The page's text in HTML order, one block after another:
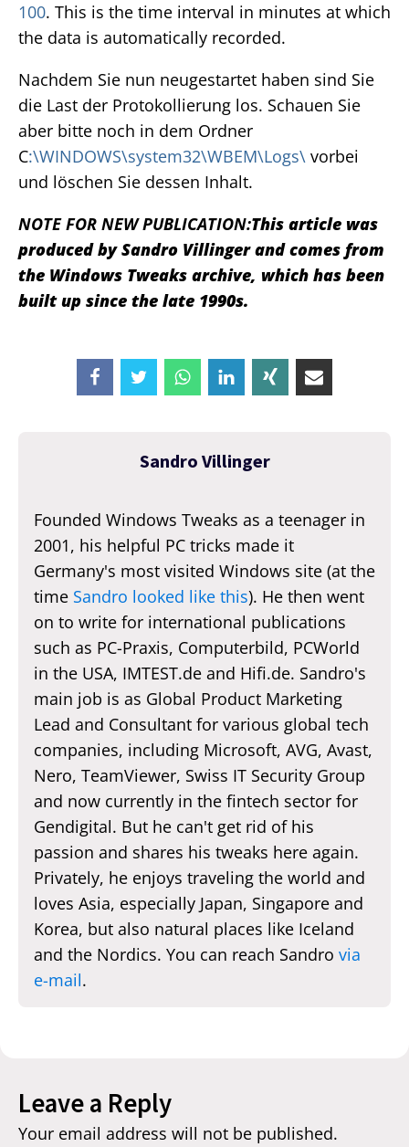
100. This is the time interval in minutes at which
the data is automatically recorded.
Nachdem Sie nun neugestartet haben sind Sie
die Last der Protokollierung los. Schauen Sie
aber bitte noch in dem Ordner
C:\WINDOWS\system32\WBEM\Logs\ vorbei
und löschen Sie dessen Inhalt.
NOTE FOR NEW PUBLICATION:This article was
produced by Sandro Villinger and comes from
the Windows Tweaks archive, which has been
built up since the late 1990s.
Sandro Villinger
Founded Windows Tweaks as a teenager in
2001, his helpful PC tricks made it
Germany's most visited Windows site (at the
time Sandro looked like this). He then went
on to write for international publications
such as PC-Praxis, Computerbild, PCWorld
in the USA, IMTEST.de and Hifi.de. Sandro's
main job is as Global Product Marketing
Lead and Consultant for various global tech
companies, including Microsoft, AVG, Avast,
Nero, TeamViewer, Swiss IT Security Group
and now currently in the fintech sector for
Gendigital. But he can't get rid of his
passion and shares his tweaks here again.
Privately, he enjoys traveling the world and
loves Asia, especially Japan, Singapore and
Korea, but also natural places like Iceland
and the Nordics. You can reach Sandro via
e-mail.
Leave a Reply
Your email address will not be published.